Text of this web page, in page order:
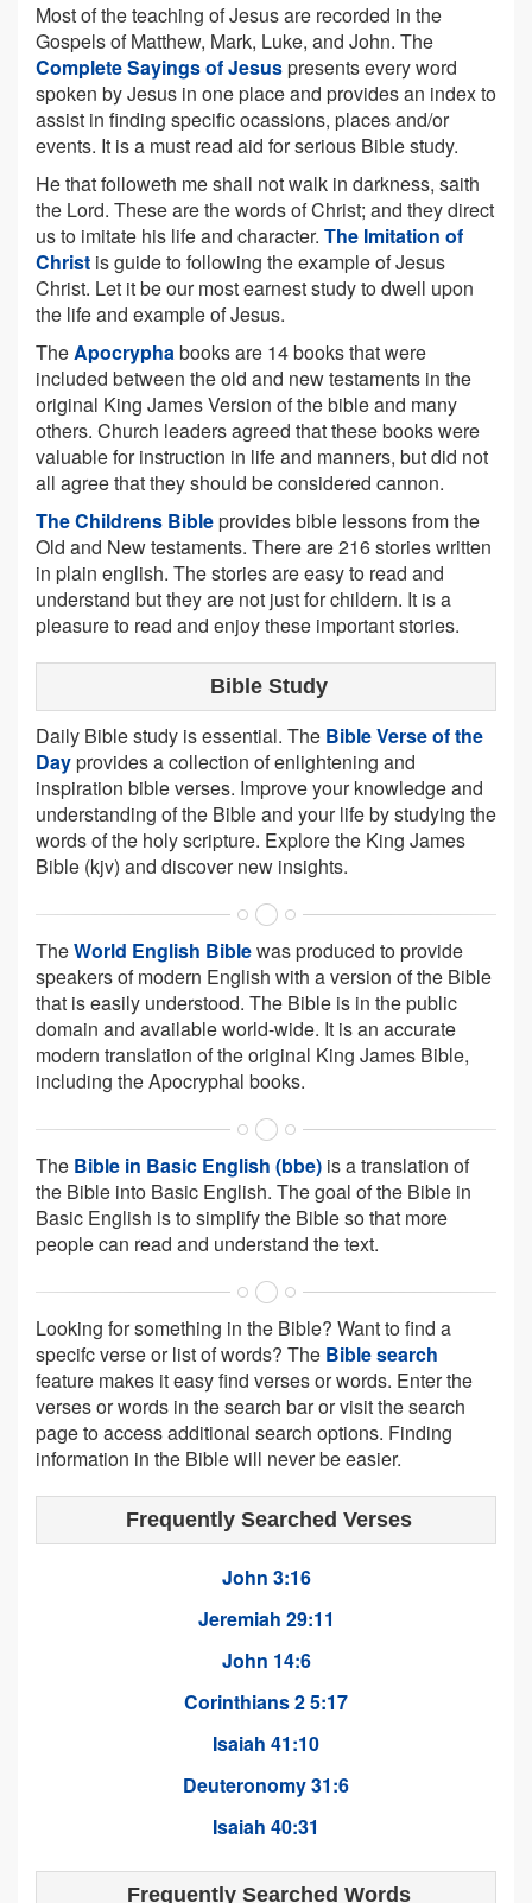
Most of the teaching of Jesus are recorded in the
Gospels of Matthew, Mark, Luke, and John. The
Complete Sayings of Jesuspresents every word
spoken by Jesus in one place and provides an index to
assist in finding specific ocassions, places and/or
events. It is a must read aid for serious Bible study.
He that followeth me shall not walk in darkness, saith
the Lord. These are the words of Christ; and they direct
us to imitate his life and character. The Imitation of
Christ is guide to following the example of Jesus
Christ. Let it be our most earnest study to dwell upon
the life and example of Jesus.
TheApocryphabooks are 14 books that were
included between the old and new testaments in the
original King James Version of the bible and many
others. Church leaders agreed that these books were
valuable for instruction in life and manners, but did not
all agree that they should be considered cannon.
The Childrens Bibleprovides bible lessons from the
Old and New testaments. There are 216 stories written
in plain english. The stories are easy to read and
understand but they are not just for childern. It is a
pleasure to read and enjoy these important stories.
Bible Study
Daily Bible study is essential. The Bible Verse of the
Dayprovides a collection of enlightening and
inspiration bible verses. Improve your knowledge and
understanding of the Bible and your life by studying the
words of the holy scripture. Explore the King James
Bible (kjv) and discover new insights.
TheWorld English Biblewas produced to provide
speakers of modern English with a version of the Bible
that is easily understood. The Bible is in the public
domain and available world-wide. It is an accurate
modern translation of the original King James Bible,
including the Apocryphal books.
The Bible in Basic English (bbe) is a translation of
the Bible into Basic English. The goal of the Bible in
Basic English is to simplify the Bible so that more
people can read and understand the text.
Looking for something in the Bible? Want to find a
specifc verse or list of words? The Bible search
feature makes it easy find verses or words. Enter the
verses or words in the search bar or visit the search
page to access additional search options. Finding
information in the Bible will never be easier.
Frequently Searched Verses
John 3:16
Jeremiah 29:11
John 14:6
Corinthians 2 5:17
Isaiah 41:10
Deuteronomy 31:6
Isaiah 40:31
Frequently Searched Words